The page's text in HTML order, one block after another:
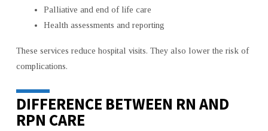
Palliative and end of life care
Health assessments and reporting
These services reduce hospital visits. They also lower the risk of
complications.
DIFFERENCE BETWEEN RN AND
RPN CARE